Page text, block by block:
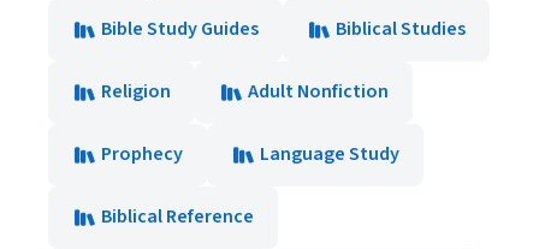
Bible Study Guides
Biblical Studies
Religion Adult Nonfiction
Prophecy Language Study
Biblical Reference